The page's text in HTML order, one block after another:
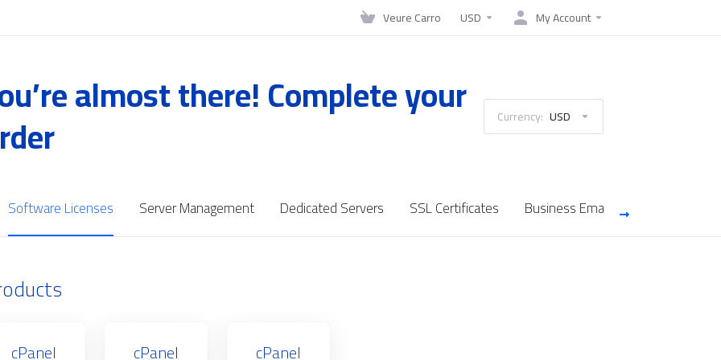
Veure Carro USD My Account
almost there! Complete your Currency: USD
Software Licenses Server Management Dedicated Servers SSL Certificates Business Email
cPanel cPanel cPanel